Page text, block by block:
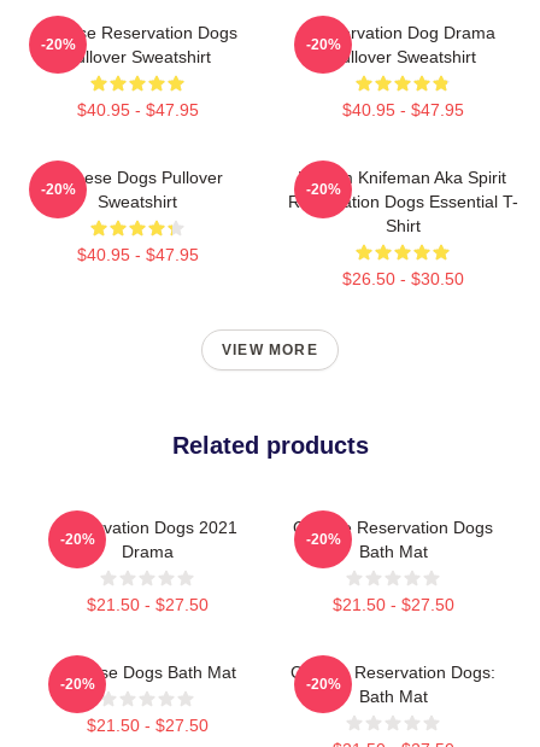
Cheese Reservation Dogs
Pullover Sweatshirt
$40.95 - $47.95
-20%
Reservation Dog Drama
Pullover Sweatshirt
$40.95 - $47.95
-20%
Cheese Dogs Pullover
Sweatshirt
$40.95 - $47.95
-20%
William Knifeman Aka Spirit
Reservation Dogs Essential T-
Shirt
$26.50 - $30.50
-20%
VIEW MORE
Related products
Reservation Dogs 2021
Drama
$21.50 - $27.50
-20%
Cheese Reservation Dogs
Bath Mat
$21.50 - $27.50
-20%
Cheese Dogs Bath Mat
$21.50 - $27.50
-20%
Cheese Reservation Dogs:
Bath Mat
-20%